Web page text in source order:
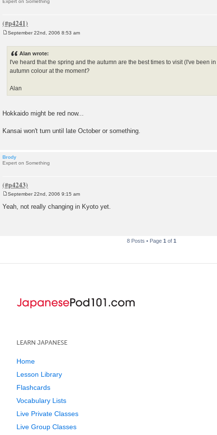
Expert on Something
September 22nd, 2006 8:53 am
Alan wrote:
I've heard that the spring and the autumn are the best times to visit (I've been
autumn colour at the moment?
Alan
Hokkaido might be red now...
Kansai won't turn until late October or something.
Brody
Expert on Something
s
September 22nd, 2006 9:15 am
Yeah, not really changing in Kyoto yet.
8 Posts • Page 1 of 1
LEARN JAPANESE
Home
Lesson Library
Flashcards
Vocabulary Lists
Live Private Classes
Live Group Classes